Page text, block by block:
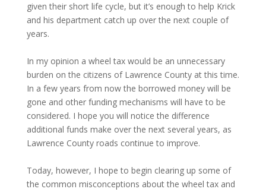
given their short life cycle, but it’s enough to help Krick
and his department catch up over the next couple of
years.
In my opinion a wheel tax would be an unnecessary
burden on the citizens of Lawrence County at this time.
In a few years from now the borrowed money will be
gone and other funding mechanisms will have to be
considered. I hope you will notice the difference
additional funds make over the next several years, as
Lawrence County roads continue to improve.
Today, however, I hope to begin clearing up some of
the common misconceptions about the wheel tax and